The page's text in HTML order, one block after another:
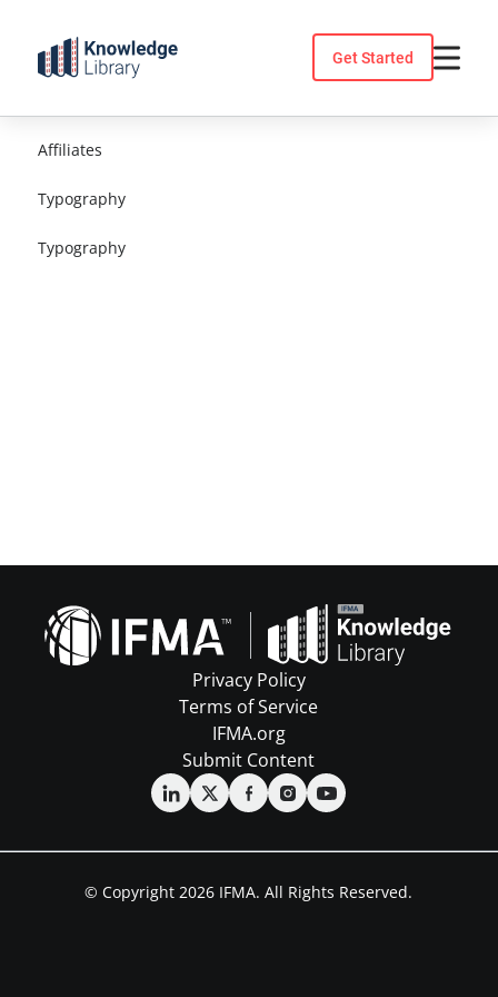
content
Get Started
Affiliates
Typography
Typography
Privacy Policy
Terms of Service
IFMA.org
Submit Content
© Copyright 2026 IFMA. All Rights Reserved.